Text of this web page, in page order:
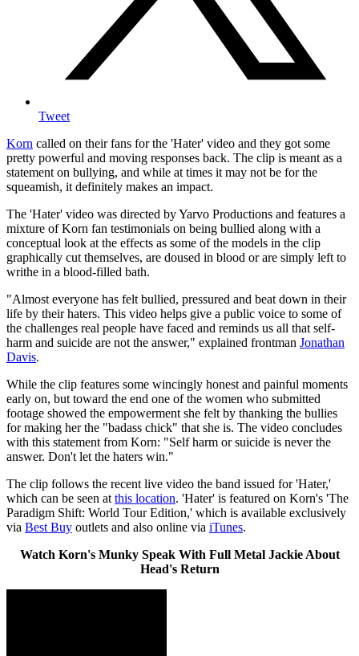
Tweet
Korn called on their fans for the 'Hater' video and they got some
pretty powerful and moving responses back. The clip is meant as a
statement on bullying, and while at times it may not be for the
squeamish, it definitely makes an impact.
The 'Hater' video was directed by Yarvo Productions and features a
mixture of Korn fan testimonials on being bullied along with a
conceptual look at the effects as some of the models in the clip
graphically cut themselves, are doused in blood or are simply left to
writhe in a blood-filled bath.
"Almost everyone has felt bullied, pressured and beat down in their
life by their haters. This video helps give a public voice to some of
the challenges real people have faced and reminds us all that self-
harm and suicide are not the answer," explained frontman Jonathan
Davis.
While the clip features some wincingly honest and painful moments
early on, but toward the end one of the women who submitted
footage showed the empowerment she felt by thanking the bullies
for making her the "badass chick" that she is. The video concludes
with this statement from Korn: "Self harm or suicide is never the
answer. Don't let the haters win."
The clip follows the recent live video the band issued for 'Hater,'
which can be seen atthis location. 'Hater' is featured on Korn's 'The
Paradigm Shift: World Tour Edition,' which is available exclusively
via Best Buy outlets and also online via iTunes.
Watch Korn's Munky Speak With Full Metal Jackie About
Head's Return